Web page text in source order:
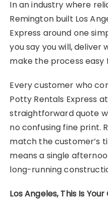
In an industry where
Remington built Los
Express around one
you say you will, deliver
make the process
Every customer who
Potty Rentals Express
straightforward quote
no confusing fine print.
match the customer’s
means a single
long-running
Los Angeles, This Is